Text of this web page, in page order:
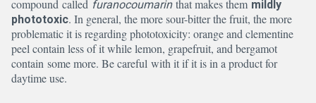
compound called furanocoumarinthat makes them mildly
phototoxic. In general, the more sour-bitter the fruit, the more
problematic it is regarding phototoxicity: orange and clementine
peel contain less of it while lemon, grapefruit, and bergamot
contain some more. Be careful with it if it is in a product for
daytime use.